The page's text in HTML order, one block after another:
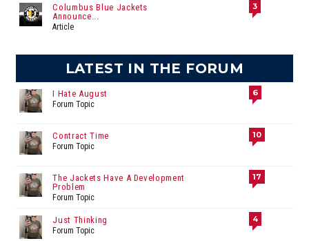
Columbus Blue Jackets
Announce...
Article
3
LATEST IN THE FORUM
I Hate August
Forum Topic
6
Contract Time
Forum Topic
10
The Jackets Have A Development
Problem
Forum Topic
17
Just Thinking
Forum Topic
4